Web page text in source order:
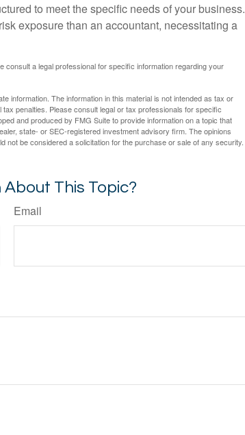
to meet the specific needs of your business.
exposure than an accountant, necessitating a
consult a legal professional for specific information regarding your
information. The information in this material is not intended as tax or
penalties. Please consult legal or tax professionals for specific
and produced by FMG Suite to provide information on a topic that
state- or SEC-registered investment advisory firm. The opinions
be considered a solicitation for the purchase or sale of any security.
This Topic?
Email